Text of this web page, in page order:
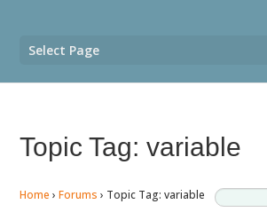
Select Page
Topic Tag: variable
Home › Forums › Topic Tag: variable